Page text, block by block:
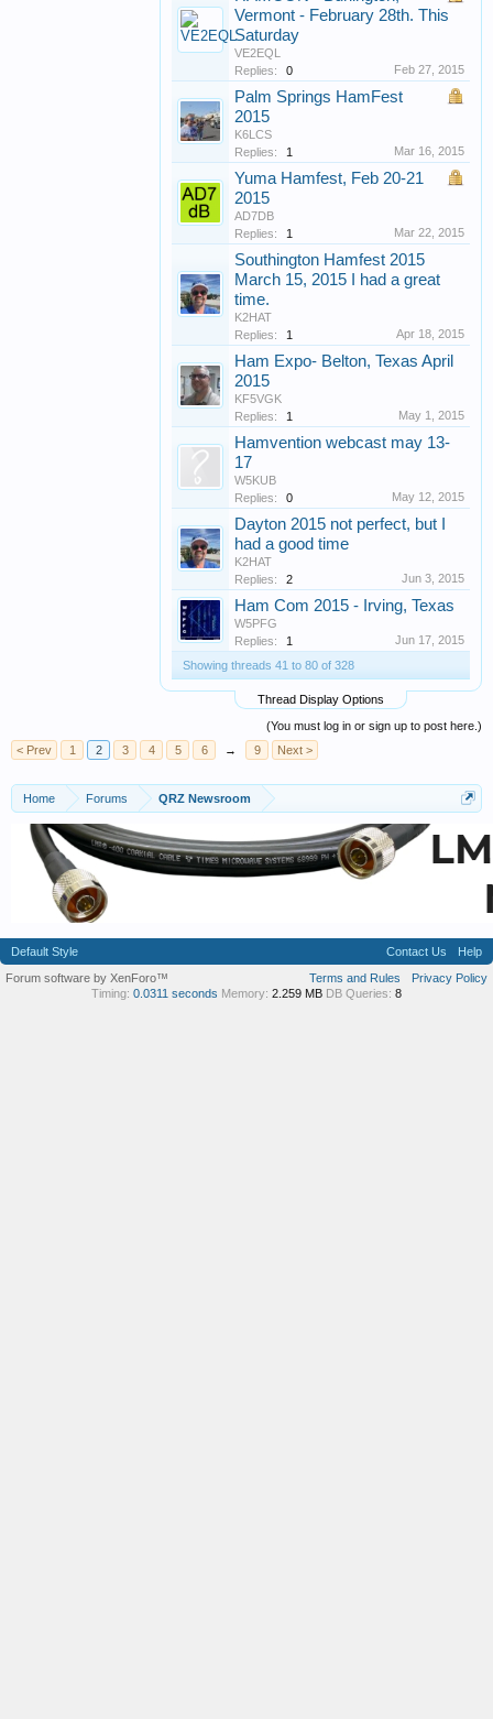
Vermont - February 28th. This
Saturday
VE2EQL
Replies:
0 Feb 27, 2015
Palm Springs HamFest
2015
K6LCS
Replies:
1 Mar 16, 2015
Yuma Hamfest, Feb 20-21
2015
AD7DB
Replies:
1 Mar 22, 2015
Southington Hamfest 2015
March 15, 2015 I had a great
time.
K2HAT
Replies:
1 Apr 18, 2015
Ham Expo- Belton, Texas April
2015
KF5VGK
Replies:
1 May 1, 2015
Hamvention webcast may 13-
17
W5KUB
Replies:
0 May 12, 2015
Dayton 2015 not perfect, but I
had a good time
K2HAT
Replies:
2 Jun 3, 2015
Ham Com 2015 - Irving, Texas
W5PFG
Replies:
1
Jun 17, 2015
Showing threads 41 to 80 of 328
Thread Display Options
(You must log in or sign up to post here.)
< Prev
1 2 3 4 5 6 → 9 Next >
Home Forums QRZ Newsroom
Default Style Contact Us
Help
Terms and Rules
Privacy Policy
Forum software by XenForo™
Timing: 0.0311 seconds Memory: 2.259 MB DB Queries: 8